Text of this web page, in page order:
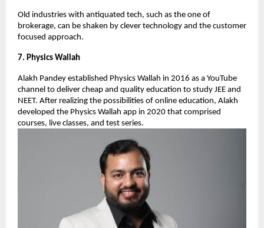
Old industries with antiquated tech, such as the one of
brokerage, can be shaken by clever technology and the customer
focused approach.
7. Physics Wallah
Alakh Pandey established Physics Wallah in 2016 as a YouTube
channel to deliver cheap and quality education to study JEE and
NEET. After realizing the possibilities of online education, Alakh
developed the Physics Wallah app in 2020 that comprised
courses, live classes, and test series.